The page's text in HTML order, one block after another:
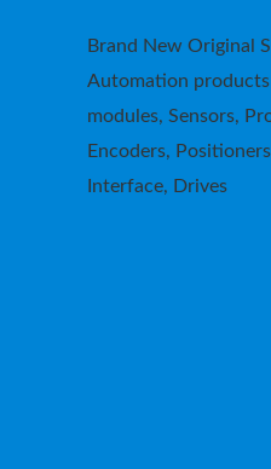
Brand New Original
Automation products
modules, Sensors,
Encoders,
Interface, Drives